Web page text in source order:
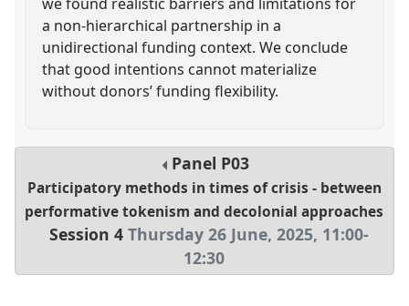
a non-hierarchical partnership in a
unidirectional funding context. We conclude
that good intentions cannot materialize
without donors’ funding flexibility.
Panel P03
Participatory methods in times of crisis - between
performative tokenism and decolonial approaches
Session 4 Thursday 26 June, 2025, 11:00-
12:30